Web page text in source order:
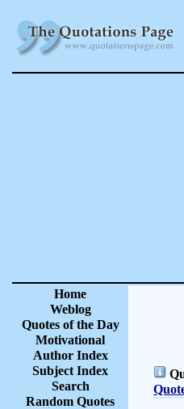
Home
Weblog
Quotes of the Day
Motivational
Author Index
Subject Index
Search
Random Quotes